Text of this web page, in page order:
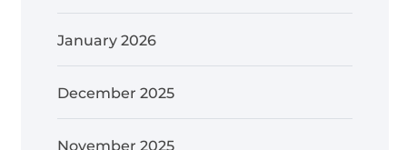
January 2026
December 2025
November 2025